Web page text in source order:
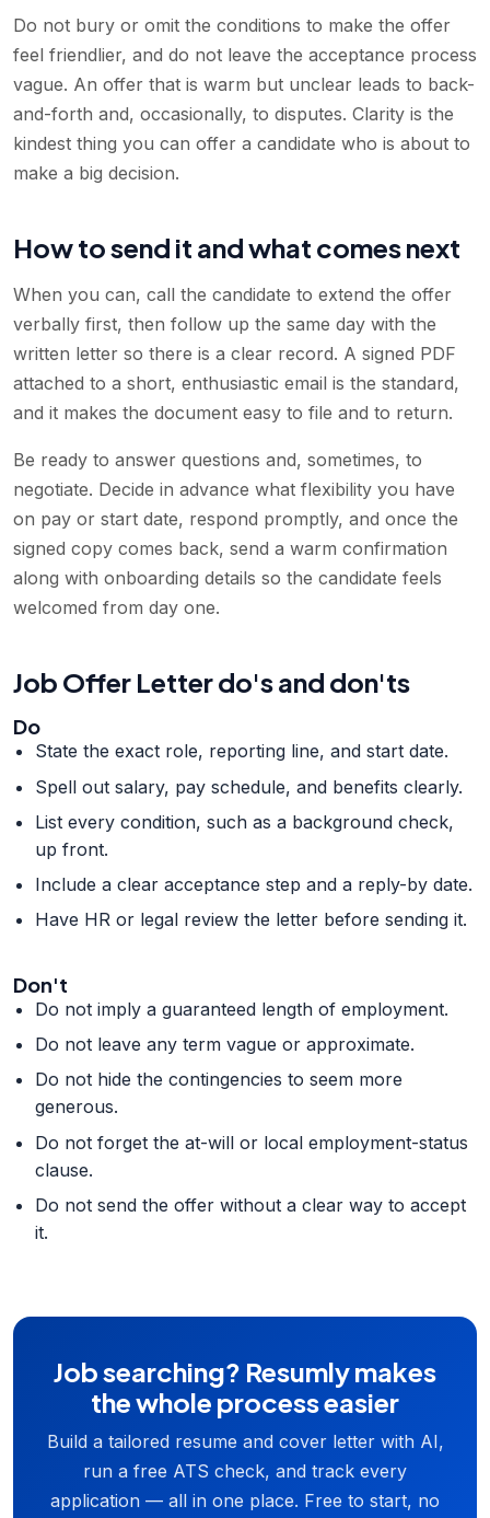
Do not bury or omit the conditions to make the offer
feel friendlier, and do not leave the acceptance process
vague. An offer that is warm but unclear leads to back-
and-forth and, occasionally, to disputes. Clarity is the
kindest thing you can offer a candidate who is about to
make a big decision.
How to send it and what comes next
When you can, call the candidate to extend the offer
verbally first, then follow up the same day with the
written letter so there is a clear record. A signed PDF
attached to a short, enthusiastic email is the standard,
and it makes the document easy to file and to return.
Be ready to answer questions and, sometimes, to
negotiate. Decide in advance what flexibility you have
on pay or start date, respond promptly, and once the
signed copy comes back, send a warm confirmation
along with onboarding details so the candidate feels
welcomed from day one.
Job Offer Letter do's and don'ts
Do
State the exact role, reporting line, and start date.
Spell out salary, pay schedule, and benefits clearly.
List every condition, such as a background check,
up front.
Include a clear acceptance step and a reply-by date.
Have HR or legal review the letter before sending it.
Don't
Do not imply a guaranteed length of employment.
Do not leave any term vague or approximate.
Do not hide the contingencies to seem more
generous.
Do not forget the at-will or local employment-status
clause.
Do not send the offer without a clear way to accept
it.
Job searching? Resumly makes
the whole process easier
Build a tailored resume and cover letter with AI,
run a free ATS check, and track every
application — all in one place. Free to start, no